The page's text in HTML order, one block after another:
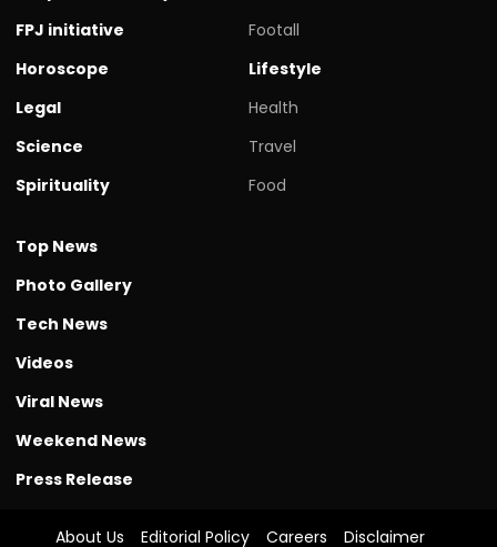
FPJ initiative
Horoscope
Legal
Science
Spirituality
Footall
Lifestyle
Health
Travel
Food
Top News
Photo Gallery
Tech News
Videos
Viral News
Weekend News
Press Release
About Us Editorial Policy Careers Disclaimer